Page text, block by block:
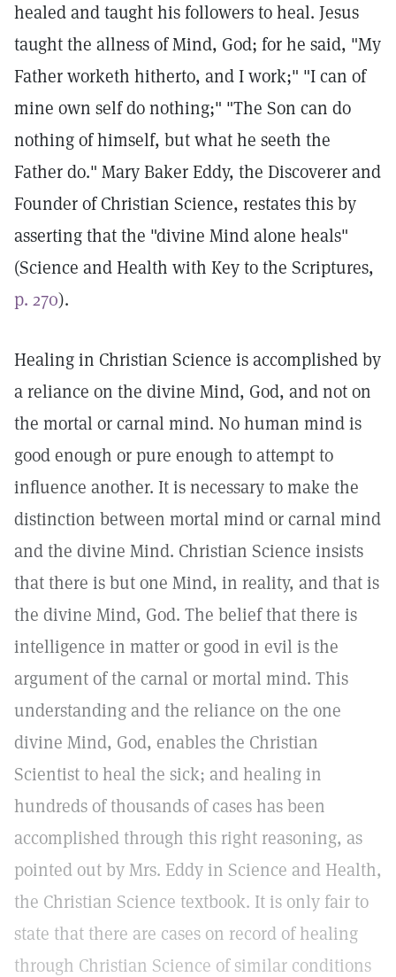
healed and taught his followers to heal. Jesus
taught the allness of Mind, God; for he said, "My
Father worketh hitherto, and I work;" "I can of
mine own self do nothing;" "The Son can do
nothing of himself, but what he seeth the
Father do." Mary Baker Eddy, the Discoverer and
Founder of Christian Science, restates this by
asserting that the "divine Mind alone heals"
(Science and Health with Key to the Scriptures,
p. 270).
Healing in Christian Science is accomplished by
a reliance on the divine Mind, God, and not on
the mortal or carnal mind. No human mind is
good enough or pure enough to attempt to
influence another. It is necessary to make the
distinction between mortal mind or carnal mind
and the divine Mind. Christian Science insists
that there is but one Mind, in reality, and that is
the divine Mind, God. The belief that there is
intelligence in matter or good in evil is the
argument of the carnal or mortal mind. This
understanding and the reliance on the one
divine Mind, God, enables the Christian
Scientist to heal the sick; and healing in
hundreds of thousands of cases has been
accomplished through this right reasoning, as
pointed out by Mrs. Eddy in Science and Health,
the Christian Science textbook. It is only fair to
state that there are cases on record of healing
through Christian Science of similar conditions